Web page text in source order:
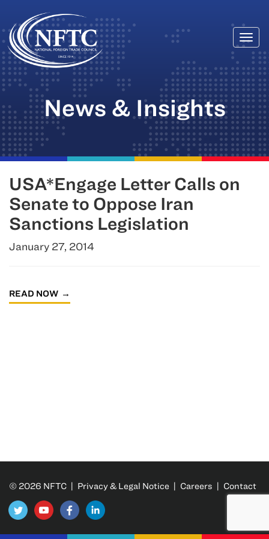
Skip
to
content
News & Insights
USA*Engage Letter Calls on
Senate to Oppose Iran
Sanctions Legislation
January 27, 2014
READ NOW
© 2026 NFTC | Privacy & Legal Notice | Careers | Contact